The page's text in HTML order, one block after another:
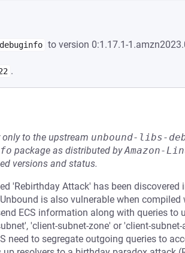
to version 0:1.17.1-
.
to the upstream unbound-libs-
package as distributed byAmazon-
versions and status.
'Rebirthday Attack' has been discovered
is also vulnerable when compiled
ECS information along with queries to
'client-subnet-zone' or 'client-
need to segregate outgoing queries to